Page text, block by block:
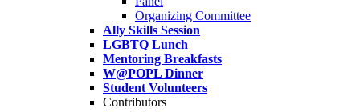
Organizing Committee
Ally Skills Session
LGBTQ Lunch
Mentoring Breakfasts
W@POPL Dinner
Student Volunteers
Contributors